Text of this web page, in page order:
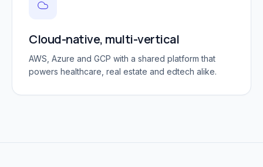
Cloud-native, multi-vertical
AWS, Azure and GCP with a shared platform that
powers healthcare, real estate and edtech alike.